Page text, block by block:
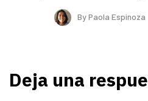
ByPaola Espinoza
Deja una